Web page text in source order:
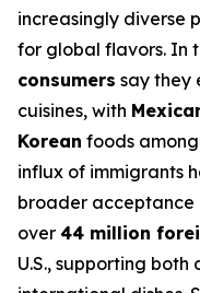
increasingly diverse
for global flavors. In
consumers say they
cuisines, with
Korean foods
influx of immigrants
broader
over 44 million
U.S., supporting